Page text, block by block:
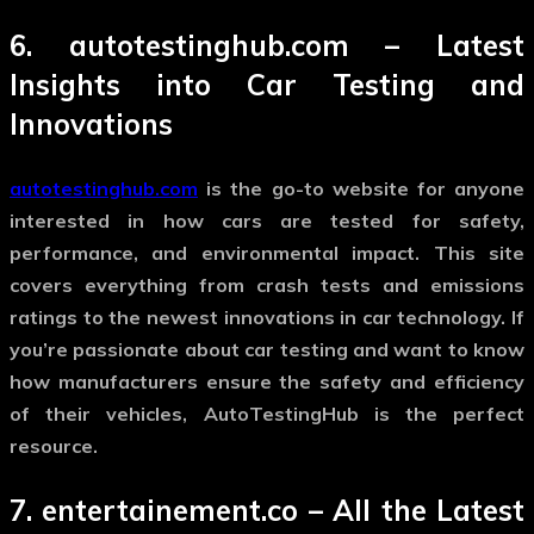
6. autotestinghub.com – Latest
Insights into Car Testing and
Innovations
autotestinghub.com is the go-to website for anyone
interested in how cars are tested for safety,
performance, and environmental impact. This site
covers everything from crash tests and emissions
ratings to the newest innovations in car technology. If
you’re passionate about car testing and want to know
how manufacturers ensure the safety and efficiency
of their vehicles, AutoTestingHub is the perfect
resource.
7. entertainement.co – All the Latest